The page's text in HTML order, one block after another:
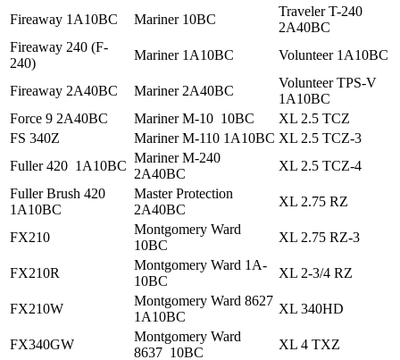
Fireaway 1A10BC
Mariner 10BC
Traveler T-240
2A40BC
Fireaway 240 (F-
240)
Mariner 1A10BC Volunteer 1A10BC
Fireaway 2A40BC Mariner 2A40BC
Volunteer TPS-V
1A10BC
Force 9 2A40BC
Mariner M-10 10BC
XL 2.5 TCZ
FS 340Z
Mariner M-110 1A10BC XL 2.5 TCZ-3
Fuller 420 1A10BC
Mariner M-240
2A40BC
XL 2.5 TCZ-4
Fuller Brush 420
1A10BC
Master Protection
2A40BC
XL 2.75 RZ
FX210
Montgomery Ward
10BC
XL 2.75 RZ-3
FX210R
Montgomery Ward 1A-
10BC
XL 2-3/4 RZ
FX210W
Montgomery Ward 8627
1A10BC
XL 340HD
FX340GW
Montgomery Ward
8637 10BC
XL 4 TXZ